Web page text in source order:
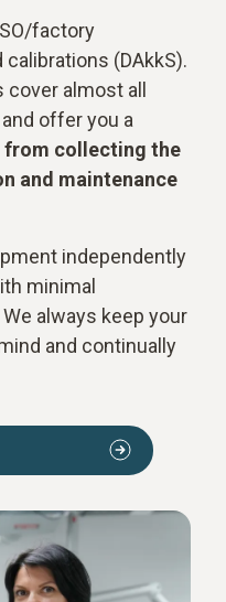
factory
(DAkkS).
almost all
offer you a
collecting the
and maintenance
independently
minimal
always keep your
and continually